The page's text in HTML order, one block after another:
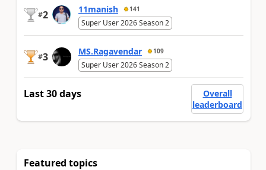
#2 11manish 141
Super User 2026 Season 2
#3 MS.Ragavendar 109
Super User 2026 Season 2
Last 30 days
Overall
leaderboard
Featured topics